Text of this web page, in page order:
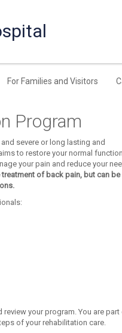
For Families and Visitors
Program
severe or long lasting and
to restore your normal
your pain and reduce your
of back pain, but can be
your program. You are part
of your rehabilitation care.